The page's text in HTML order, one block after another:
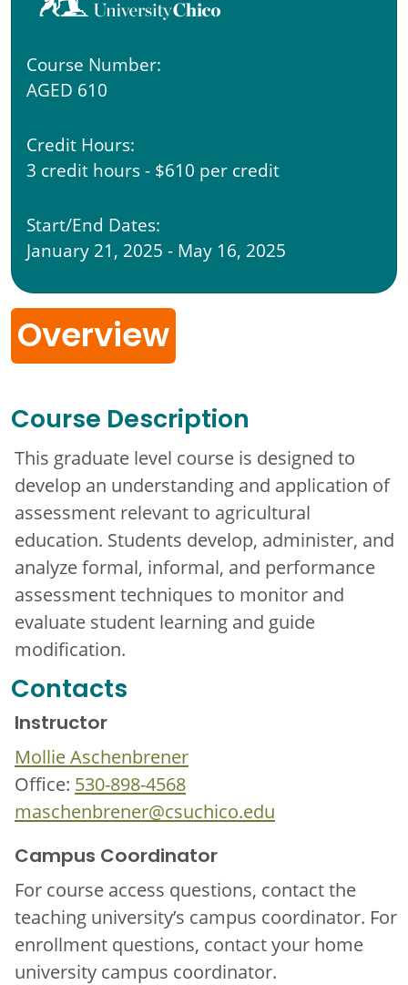
Course Number:
AGED 610
Credit Hours:
3 credit hours - $610 per credit
Start/End Dates:
January 21, 2025 - May 16, 2025
Overview
Course Description
This graduate level course is designed to
develop an understanding and application of
assessment relevant to agricultural
education. Students develop, administer, and
analyze formal, informal, and performance
assessment techniques to monitor and
evaluate student learning and guide
modification.
Contacts
Instructor
Mollie Aschenbrener
Office: 530-898-4568
maschenbrener@csuchico.edu
Campus Coordinator
For course access questions, contact the
teaching university’s campus coordinator. For
enrollment questions, contact your home
university campus coordinator.